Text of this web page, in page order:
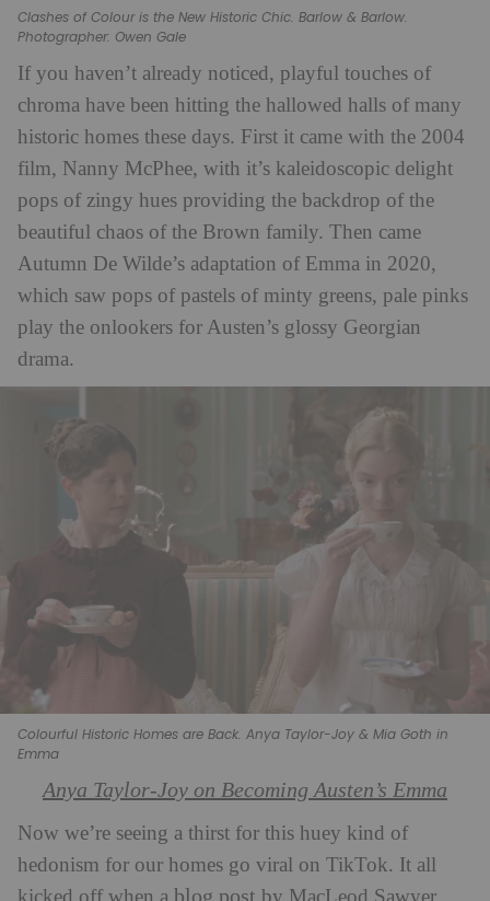
Clashes of Colour is the New Historic Chic. Barlow & Barlow.
Photographer: Owen Gale
If you haven’t already noticed, playful touches of
chroma have been hitting the hallowed halls of many
historic homes these days. First it came with the 2004
film, Nanny McPhee, with it’s kaleidoscopic delight
pops of zingy hues providing the backdrop of the
beautiful chaos of the Brown family. Then came
Autumn De Wilde’s adaptation of Emma in 2020,
which saw pops of pastels of minty greens, pale pinks
play the onlookers for Austen’s glossy Georgian
drama.
Colourful Historic Homes are Back. Anya Taylor-Joy & Mia Goth in
Emma
Anya Taylor-Joy on Becoming Austen’s Emma
Now we’re seeing a thirst for this huey kind of
hedonism for our homes go viral on TikTok. It all